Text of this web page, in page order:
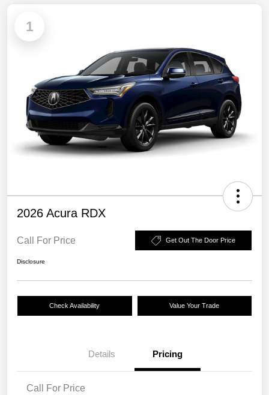
1
2026 Acura RDX
Call For Price Get Out The Door Price
Disclosure
Check Availability Value Your Trade
Details Pricing
Call For Price